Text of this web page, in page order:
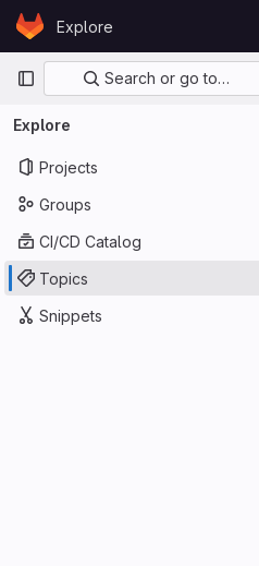
Skip to content
GitLabExplore
Primary navigation
Search or go to…
Explore
Projects
Groups
CI/CD Catalog
Topics
Snippets